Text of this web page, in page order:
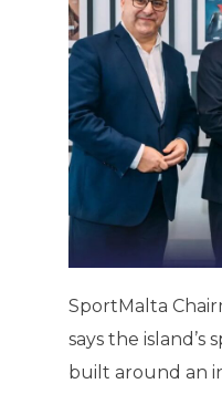
SportMalta
says the island’s
built around an